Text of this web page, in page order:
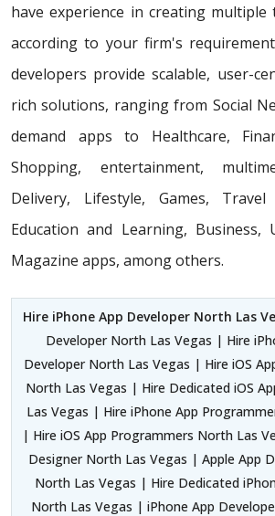
have experience in creating multiple
according to your firm's
developers provide scalable, user-
rich solutions, ranging from Social
demand apps to Healthcare,
Shopping, entertainment,
Delivery, Lifestyle, Games,
Education and Learning, Business,
Magazine apps, among others.
Hire iPhone App Developer North Las
Developer North Las Vegas | Hire
Developer North Las Vegas | Hire iOS
North Las Vegas | Hire Dedicated iOS
Las Vegas | Hire iPhone App
| Hire iOS App Programmers North Las
Designer North Las Vegas | Apple App
North Las Vegas | Hire Dedicated
North Las Vegas | iPhone App